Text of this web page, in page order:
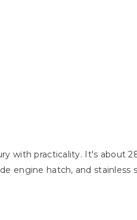
with practicality. It's about
engine hatch, and stainless